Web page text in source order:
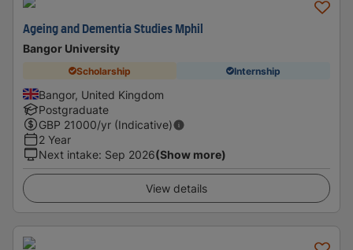
Ageing and Dementia Studies Mphil
Bangor University
Scholarship Internship
Bangor, United Kingdom
Postgraduate
GBP 21000/yr (Indicative)
2 Year
Next intake: Sep 2026(Show more)
View details